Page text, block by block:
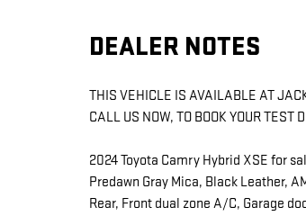
DEALER NOTES
THIS VEHICLE IS AVAILABLE AT
CALL US NOW, TO BOOK YOUR
2024 Toyota Camry Hybrid XSE for
Predawn Gray Mica, Black Leather,
Rear, Front dual zone A/C, Garage